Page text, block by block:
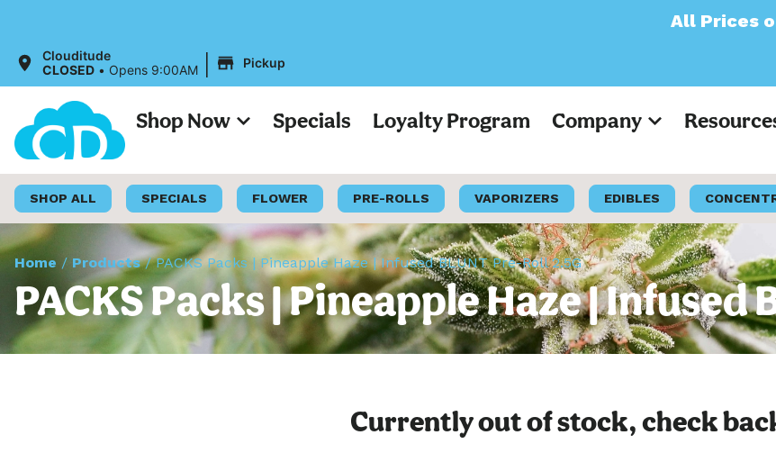
All Prices on our
Clouditude
CLOSED • Opens 9:00AM | Pickup
Shop Now Specials Loyalty Program Company
SHOP ALL SPECIALS FLOWER PRE-ROLLS VAPORIZERS EDIBLES
Home / Products/PACKS Packs | Pineapple Haze | Infused BLUNT Pre-Roll 2.5G
PACKS Packs | Pineapple Haze | Infused
Currently out of stock, check